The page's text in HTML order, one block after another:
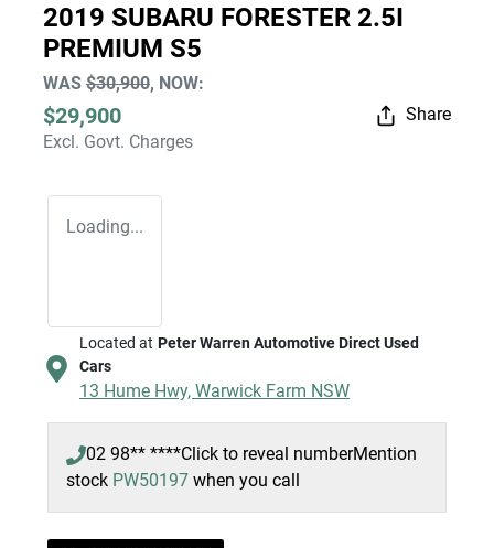
2019 SUBARU FORESTER 2.5I
PREMIUM S5
WAS $30,900, NOW:
$29,900
Excl. Govt. Charges
Share
Loading...
Located at Peter Warren Automotive Direct Used
Cars
13 Hume Hwy, Warwick Farm NSW
02 98** ****Click to reveal numberMention
stock PW50197 when you call